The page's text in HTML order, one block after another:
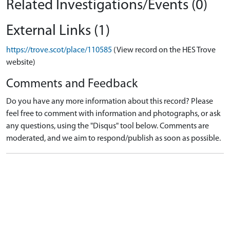
Related Investigations/Events (0)
External Links (1)
https://trove.scot/place/110585 (View record on the HES Trove
website)
Comments and Feedback
Do you have any more information about this record? Please
feel free to comment with information and photographs, or ask
any questions, using the "Disqus" tool below. Comments are
moderated, and we aim to respond/publish as soon as possible.